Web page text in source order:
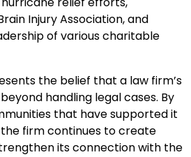
Injury Association, and
of various charitable
the belief that a law firm’s
handling legal cases. By
that have supported it
firm continues to create
its connection with the